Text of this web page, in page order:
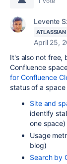
Levente
ATLASSIAN
April 25,
It's also not free,
Confluence
for Confluence
status of a
Site and
identify
one space)
Usage
blog)
Search by